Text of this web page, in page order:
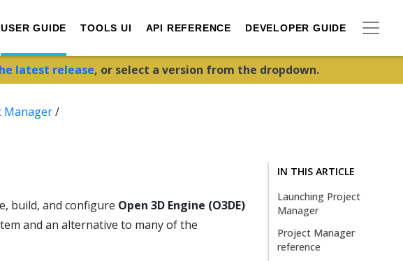
USER GUIDE TOOLS UI API REFERENCE DEVELOPER GUIDE
latest release, or select a version from the dropdown.
Manager/
IN THIS ARTICLE
Launching Project
Manager
Project Manager
reference
build, and configure Open 3D Engine (O3DE)
and an alternative to many of the